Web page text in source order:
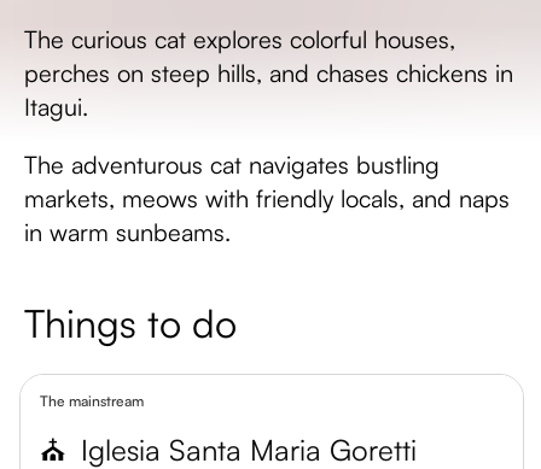
The curious cat explores colorful houses,
perches on steep hills, and chases chickens in
Itagui.
The adventurous cat navigates bustling
markets, meows with friendly locals, and naps
in warm sunbeams.
Things to do
The mainstream
⛪ Iglesia Santa Maria Goretti